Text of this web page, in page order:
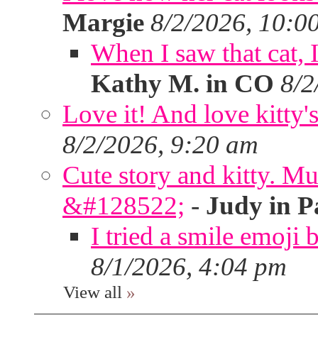
Margie 8/2/2026,
When I saw that
Kathy M. in CO 8/
Love it! And love
8/2/2026, 9:20 am
Cute story and kitty.
&#128522; - Judy in
I tried a smile emoji
8/1/2026, 4:04 pm
View all »